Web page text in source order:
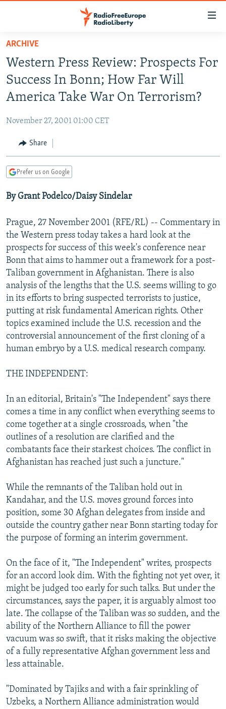
Skip
main
content
Skip
to
main
to
Search
RADIO SVOBODA
RADIO AZATLIQ
MARSHO RADIO
IRAN
KAZAKHSTAN
KYRGYZSTAN
UZBEKISTAN
SOUTH ASIA
AFGHANISTAN
CAUCASUS
GEORGIA
KOSOVO
MOLDOVA
SERBIA
EAST EUROPE
BELARUS
UKRAINE
VISUALS
INVESTIGATIONS
RFE/RL INVESTIGATES
SCHEMES
SYSTEMA
NEWSLETTERS
WIDER EUROPE BY RIKARD JOZWIAK
THE RUNDOWN
PODCASTS
MAJLIS
SHARE TIPS SECURELY
BYPASS BLOCKING
ABOUT RFE/RL
CONTACT US
Subscribe
All RFE/RL sites
ARCHIVE
Western Press Review: Prospects For
Success In Bonn; How Far Will
America Take War On Terrorism?
November 27, 2001 01:00 CET
Share
Prefer us on Google
By Grant Podelco/Daisy Sindelar
Prague, 27 November 2001 (RFE/RL) -- Commentary in
the Western press today takes a hard look at the
prospects for success of this week's conference near
Bonn that aims to hammer out a framework for a post-
Taliban government in Afghanistan. There is also
analysis of the lengths that the U.S. seems willing to go
in its efforts to bring suspected terrorists to justice,
putting at risk fundamental American rights. Other
topics examined include the U.S. recession and the
controversial announcement of the first cloning of a
human embryo by a U.S. medical research company.
THE INDEPENDENT:
In an editorial, Britain's "The Independent" says there
comes a time in any conflict when everything seems to
come together at a single crossroads, when "the
outlines of a resolution are clarified and the
combatants face their starkest choices. The conflict in
Afghanistan has reached just such a juncture."
While the remnants of the Taliban hold out in
Kandahar, and the U.S. moves ground forces into
position, some 30 Afghan delegates from inside and
outside the country gather near Bonn starting today for
the purpose of forming an interim government.
On the face of it, "The Independent" writes, prospects
for an accord look dim. With the fighting not yet over, it
might be judged too early for such talks. But under the
circumstances, says the paper, it is arguably almost too
late. The collapse of the Taliban was so sudden, and the
ability of the Northern Alliance to fill the power
vacuum was so swift, that it risks making the objective
of a fully representative Afghan government less and
less attainable.
"Dominated by Tajiks and with a fair sprinkling of
Uzbeks, a Northern Alliance administration would